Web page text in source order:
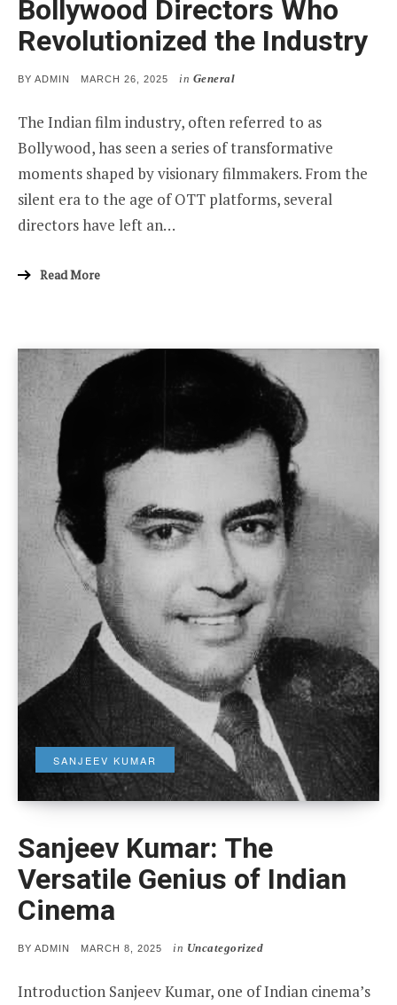
Bollywood Directors Who
Revolutionized the Industry
BY ADMIN
POSTED
MARCH 26, 2025 in General
The Indian film industry, often referred to as
Bollywood, has seen a series of transformative
moments shaped by visionary filmmakers. From the
silent era to the age of OTT platforms, several
directors have left an…
Read More
SANJEEV KUMAR
Sanjeev Kumar: The
Versatile Genius of Indian
Cinema
BY ADMIN
POSTED
MARCH 8, 2025 in Uncategorized
Introduction Sanjeev Kumar, one of Indian cinema’s